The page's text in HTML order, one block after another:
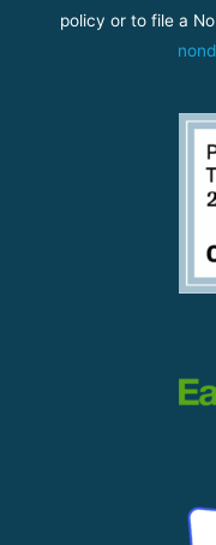
policy or to file a